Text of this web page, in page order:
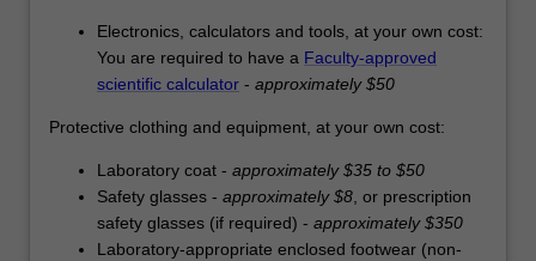
Electronics, calculators and tools, at your own cost:
You are required to have a Faculty-approved
scientific calculator - approximately $50
Protective clothing and equipment, at your own cost:
Laboratory coat - approximately $35 to $50
Safety glasses - approximately $8 , or prescription
safety glasses (if required) - approximately $350
Laboratory-appropriate enclosed footwear (non-